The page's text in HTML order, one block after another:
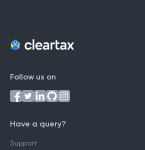
Follow us on
Have a query?
Support